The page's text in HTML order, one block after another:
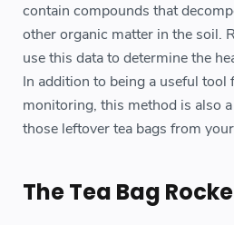
contain compounds that
other organic matter in the soil.
use this data to determine the
In addition to being a useful tool
monitoring, this method is also
those leftover tea bags from
The Tea Bag